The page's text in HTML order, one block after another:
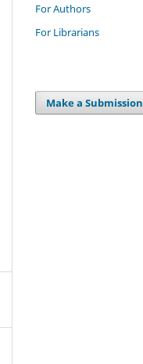
For Authors
For Librarians
Make a Submission